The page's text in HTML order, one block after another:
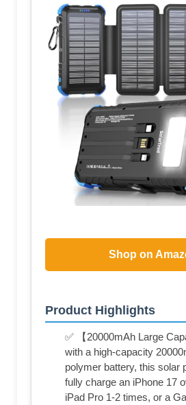
Shop on
Product Highlights
✅ 【20000mAh Large
with a high-capacity
polymer battery, this solar
fully charge an iPhone 17
iPad Pro 1-2 times, or a